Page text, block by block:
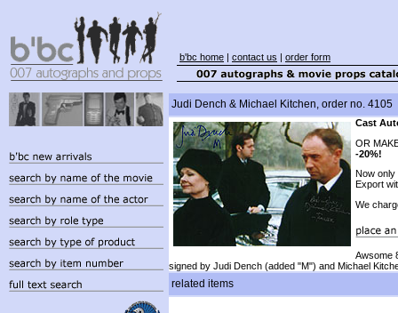
b'bc home | contact us | order form
Judi Dench & Michael Kitchen, order no. 4105
Cast
OR
-20%!
Now only
Export
We
Awsome
signed by Judi Dench (added "M") and Michael
related items